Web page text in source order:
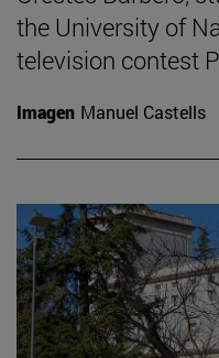
the University of
television contest
Imagen Manuel Castells